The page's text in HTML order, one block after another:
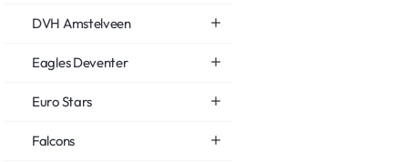
DVH Amstelveen
Eagles Deventer
Euro Stars
Falcons